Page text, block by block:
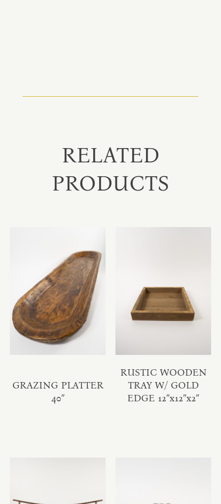
RELATED
PRODUCTS
GRAZING PLATTER
40″
RUSTIC WOODEN
TRAY W/ GOLD
EDGE 12″x12″x2″